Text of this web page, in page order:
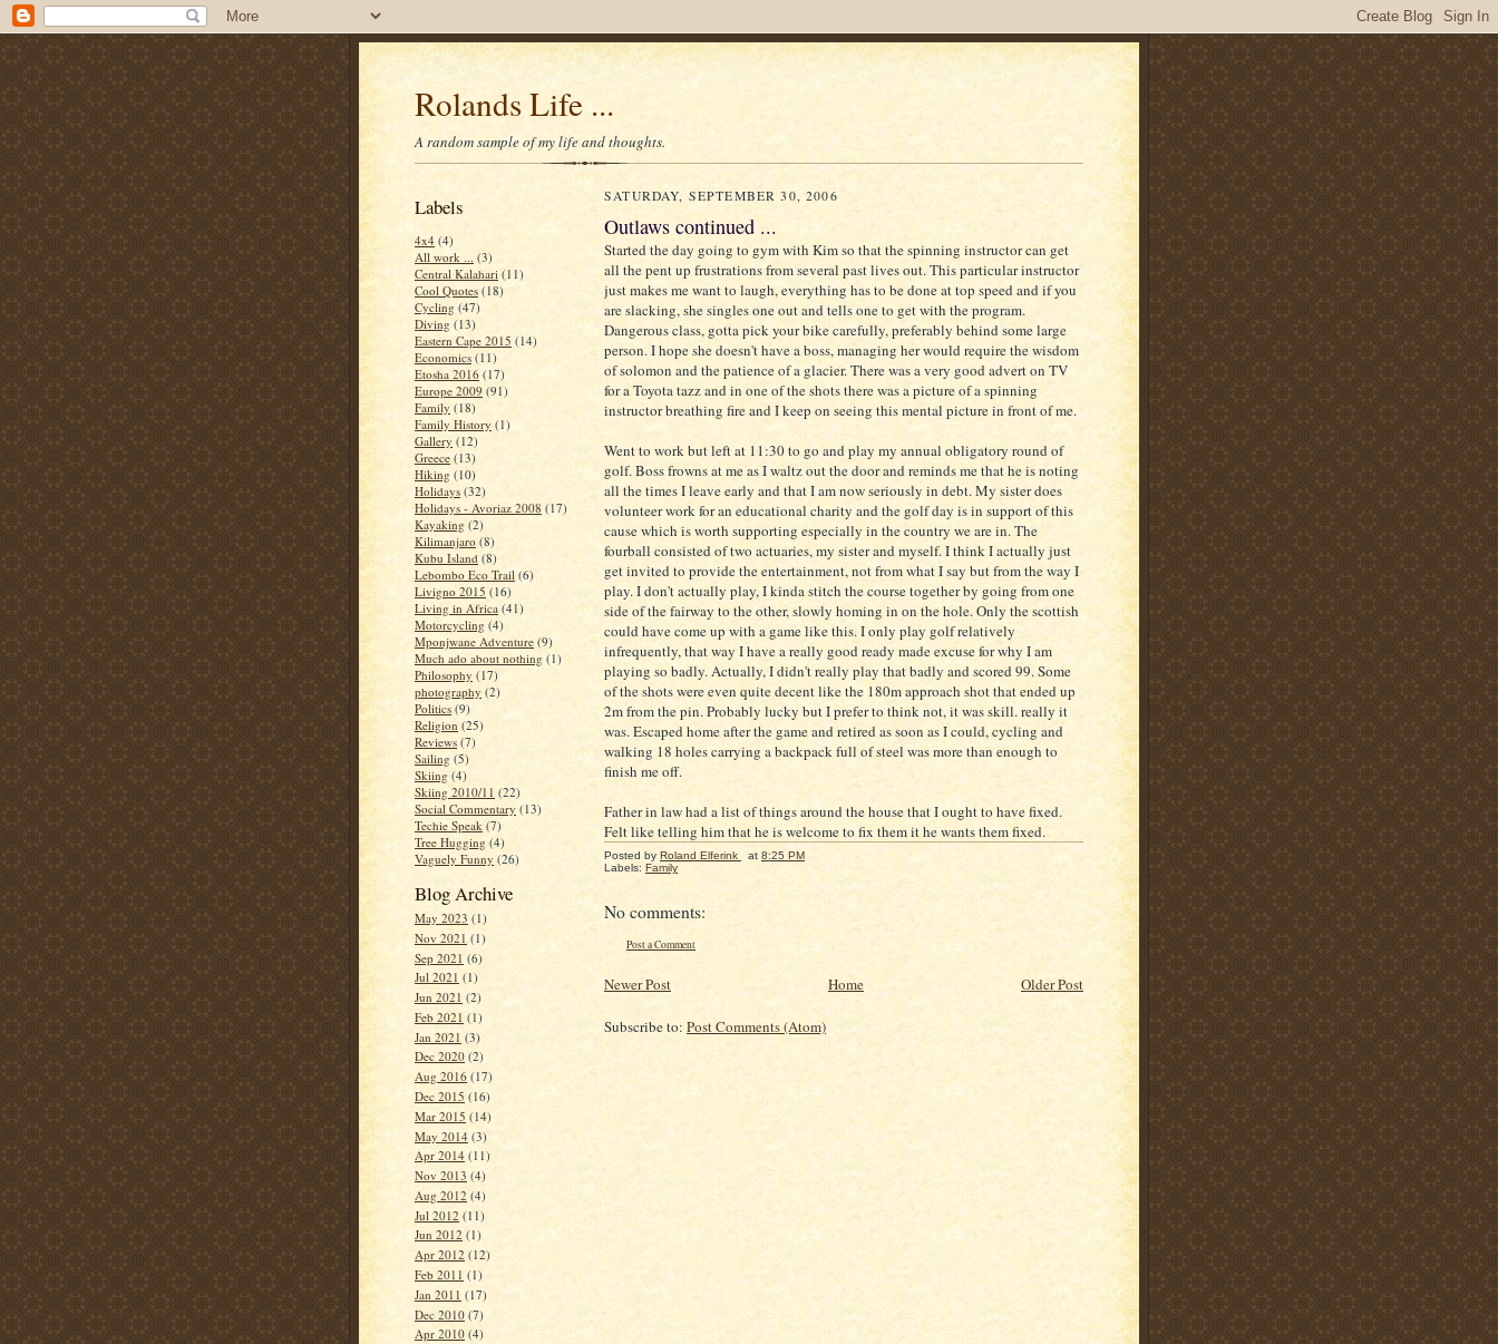
Rolands Life ...
A random sample of my life and thoughts.
Labels
4x4 (4)
All work ... (3)
Central Kalahari (11)
Cool Quotes (18)
Cycling (47)
Diving (13)
Eastern Cape 2015 (14)
Economics (11)
Etosha 2016 (17)
Europe 2009 (91)
Family (18)
Family History (1)
Gallery (12)
Greece (13)
Hiking (10)
Holidays (32)
Holidays - Avoriaz 2008 (17)
Kayaking (2)
Kilimanjaro (8)
Kubu Island (8)
Lebombo Eco Trail (6)
Livigno 2015 (16)
Living in Africa (41)
Motorcycling (4)
Mponjwane Adventure (9)
Much ado about nothing (1)
Philosophy (17)
photography (2)
Politics (9)
Religion (25)
Reviews (7)
Sailing (5)
Skiing (4)
Skiing 2010/11 (22)
Social Commentary (13)
Techie Speak (7)
Tree Hugging (4)
Vaguely Funny (26)
Blog Archive
May 2023 (1)
Nov 2021 (1)
Sep 2021 (6)
Jul 2021 (1)
Jun 2021 (2)
Feb 2021 (1)
Jan 2021 (3)
Dec 2020 (2)
Aug 2016 (17)
Dec 2015 (16)
Mar 2015 (14)
May 2014 (3)
Apr 2014 (11)
Nov 2013 (4)
Aug 2012 (4)
Jul 2012 (11)
Jun 2012 (1)
Apr 2012 (12)
Feb 2011 (1)
Jan 2011 (17)
Dec 2010 (7)
Apr 2010 (4)
SATURDAY, SEPTEMBER 30, 2006
Outlaws continued ...
Started the day going to gym with Kim so that the spinning instructor can get
all the pent up frustrations from several past lives out. This particular instructor
just makes me want to laugh, everything has to be done at top speed and if you
are slacking, she singles one out and tells one to get with the program.
Dangerous class, gotta pick your bike carefully, preferably behind some large
person. I hope she doesn't have a boss, managing her would require the wisdom
of solomon and the patience of a glacier. There was a very good advert on TV
for a Toyota tazz and in one of the shots there was a picture of a spinning
instructor breathing fire and I keep on seeing this mental picture in front of me.
Went to work but left at 11:30 to go and play my annual obligatory round of
golf. Boss frowns at me as I waltz out the door and reminds me that he is noting
all the times I leave early and that I am now seriously in debt. My sister does
volunteer work for an educational charity and the golf day is in support of this
cause which is worth supporting especially in the country we are in. The
fourball consisted of two actuaries, my sister and myself. I think I actually just
get invited to provide the entertainment, not from what I say but from the way I
play. I don't actually play, I kinda stitch the course together by going from one
side of the fairway to the other, slowly homing in on the hole. Only the scottish
could have come up with a game like this. I only play golf relatively
infrequently, that way I have a really good ready made excuse for why I am
playing so badly. Actually, I didn't really play that badly and scored 99. Some
of the shots were even quite decent like the 180m approach shot that ended up
2m from the pin. Probably lucky but I prefer to think not, it was skill. really it
was. Escaped home after the game and retired as soon as I could, cycling and
walking 18 holes carrying a backpack full of steel was more than enough to
finish me off.
Father in law had a list of things around the house that I ought to have fixed.
Felt like telling him that he is welcome to fix them it he wants them fixed.
Posted by Roland Elferink at 8:25 PM
Labels: Family
No comments:
Post a Comment
Newer Post Older Post
Home
Subscribe to: Post Comments (Atom)